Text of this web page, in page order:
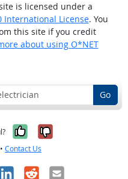
is licensed under a
International License. You
this site if you credit
about using O*NET
Go
Yes, it was
No, it was
• Contact Us
RedditEmail